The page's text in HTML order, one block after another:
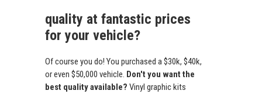
quality at fantastic prices
for your vehicle?
Of course you do! You purchased a $30k, $40k,
or even $50,000 vehicle. Don't you want the
best quality available? Vinyl graphic kits